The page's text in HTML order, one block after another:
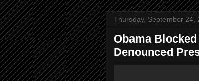
Thursday, September 24,
Obama
Denounced